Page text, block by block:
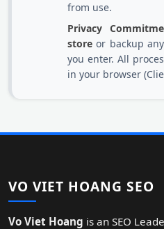
from use.
Privacy
store or backup
you enter. All
in your browser
VO VIET HOANG SEO
Vo Viet Hoang is an SEO